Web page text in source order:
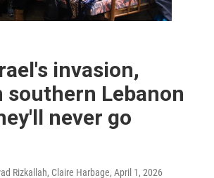
invasion,
southern Lebanon
never go
Rizkallah, Claire Harbage, April 1, 2026